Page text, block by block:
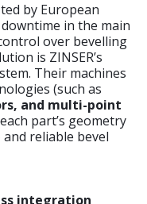
by European
in the main
over bevelling
is ZINSER’s
Their machines
(such as
and multi-point
part’s geometry
reliable bevel
integration